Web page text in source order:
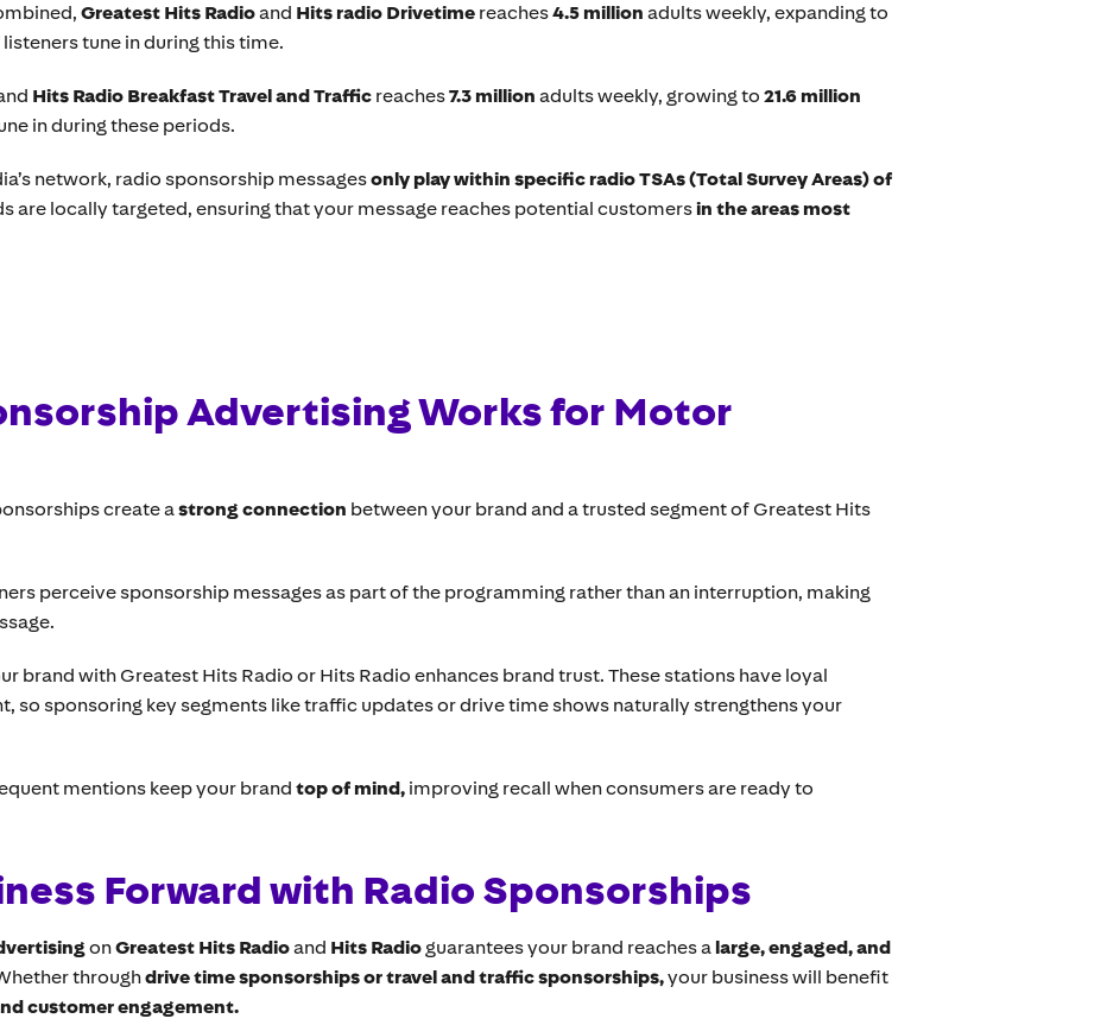
Greatest Hits Radioand Hits radio Drivetime reaches4.5 million adults weekly, expanding to
tune in during this time.
Hits Radio Breakfast Travel and Traffic reaches7.3 million adults weekly, growing to 21.6 million
in during these periods.
network, radio sponsorship messagesonly play within specific radio TSAs (Total Survey Areas) of
are locally targeted, ensuring that your message reaches potential customersin the areas most
Advertising Works for Motor
create astrong connection between your brand and a trusted segment of Greatest Hits
perceive sponsorship messages as part of the programming rather than an interruption, making
brand with Greatest Hits Radio or Hits Radio enhances brand trust. These stations have loyal
so sponsoring key segments like traffic updates or drive time shows naturally strengthens your
mentions keep your brand top of mind, improving recall when consumers are ready to
Forward with Radio Sponsorships
onGreatest Hits Radioand Hits Radio guarantees your brand reaches a large, engaged, and
throughdrive time sponsorships or travel and traffic sponsorships,your business will benefit
customer engagement.